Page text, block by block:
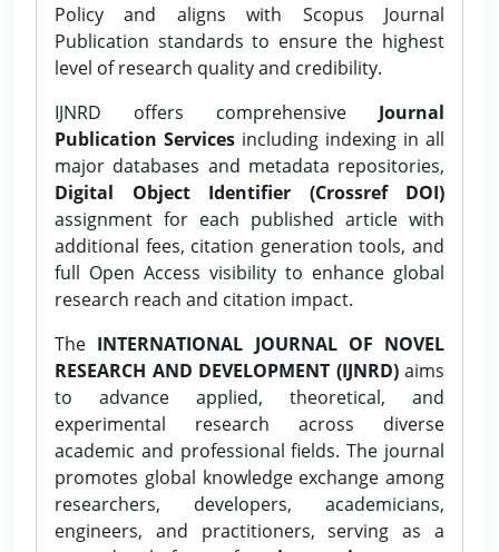
Policy and aligns with Scopus Journal
Publication standards to ensure the highest
level of research quality and credibility.
IJNRD offers comprehensive Journal
Publication Services including indexing in all
major databases and metadata repositories,
Digital Object Identifier (Crossref DOI)
assignment for each published article with
additional fees, citation generation tools, and
full Open Access visibility to enhance global
research reach and citation impact.
The INTERNATIONAL JOURNAL OF NOVEL
RESEARCH AND DEVELOPMENT (IJNRD)aims
to advance applied, theoretical, and
experimental research across diverse
academic and professional fields. The journal
promotes global knowledge exchange among
researchers, developers, academicians,
engineers, and practitioners, serving as a